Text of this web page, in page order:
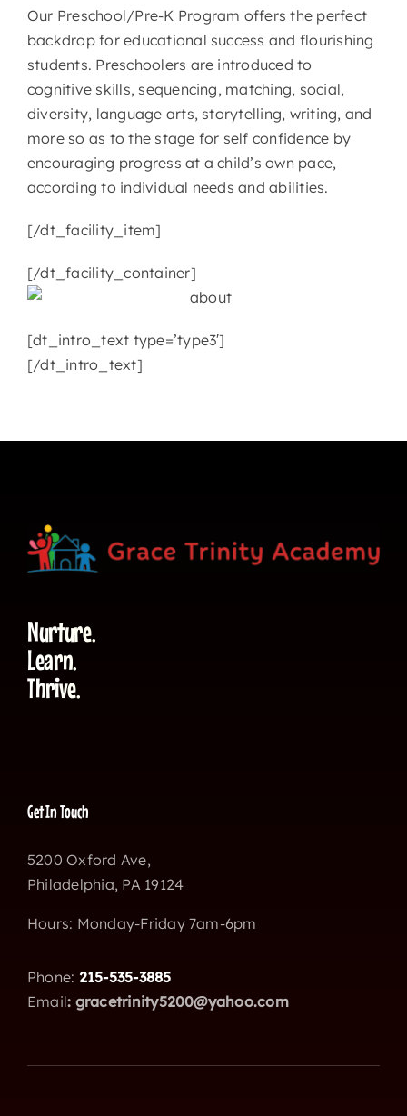
Our Preschool/Pre-K Program offers the perfect
backdrop for educational success and flourishing
students. Preschoolers are introduced to
cognitive skills, sequencing, matching, social,
diversity, language arts, storytelling, writing, and
more so as to the stage for self confidence by
encouraging progress at a child’s own pace,
according to individual needs and abilities.
[/dt_facility_item]
[/dt_facility_container]
[dt_intro_text type=’type3′]
[/dt_intro_text]
Nurture.
Learn.
Thrive.
Get In Touch
5200 Oxford Ave,
Philadelphia, PA 19124
Hours: Monday-Friday 7am-6pm
Phone: 215-535-3885
Email: gracetrinity5200@yahoo.com